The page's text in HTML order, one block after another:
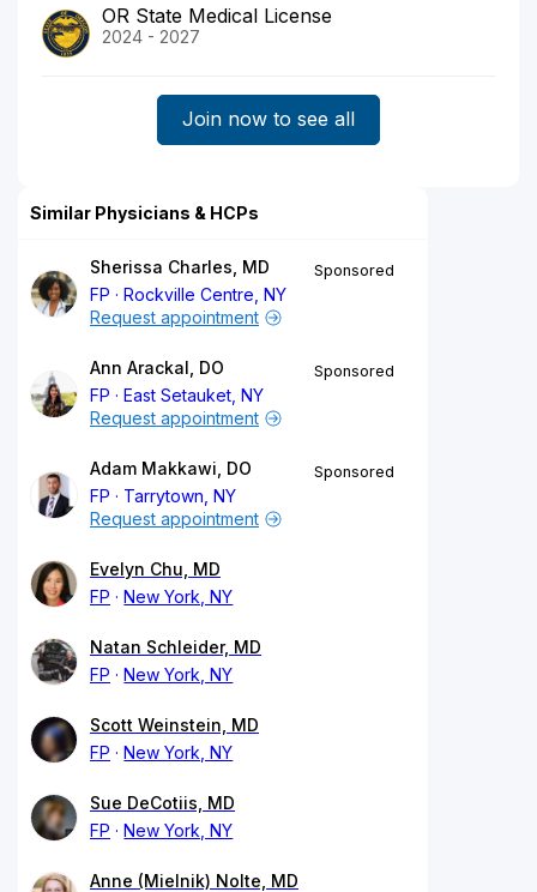
OR State Medical License
2024 - 2027
Join now to see all
Similar Physicians & HCPs
Sherissa Charles, MD
FP
Rockville Centre, NY
Sponsored
Request appointment
Ann Arackal, DO
FP
East Setauket, NY
Sponsored
Request appointment
Adam Makkawi, DO
FP
Tarrytown, NY
Sponsored
Request appointment
Evelyn Chu, MD
FP
New York, NY
Natan Schleider, MD
FP
New York, NY
Scott Weinstein, MD
FP
New York, NY
Sue DeCotiis, MD
FP
New York, NY
Anne (Mielnik) Nolte, MD